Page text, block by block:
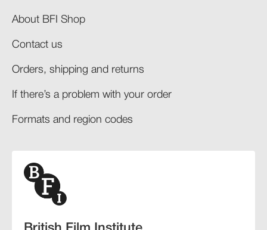
About BFI Shop
Contact us
Orders, shipping and returns​
If there’s a problem with your order​
Formats and region codes​​